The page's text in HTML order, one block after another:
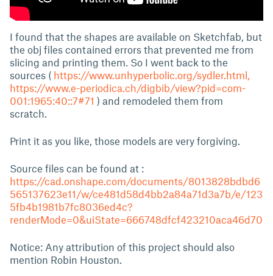
I found that the shapes are available on Sketchfab, but
the obj files contained errors that prevented me from
slicing and printing them. So I went back to the
sources ( https://www.unhyperbolic.org/sydler.html,
https://www.e-periodica.ch/digbib/view?pid=com-
001:1965:40::7#71 ) and remodeled them from
scratch.
Print it as you like, those models are very forgiving.
Source files can be found at :
https://cad.onshape.com/documents/8013828bdbd6
565137623e11/w/ce481d58d4bb2a84a71d3a7b/e/123
5fb4b1981b7fc8036ed4c?
renderMode=0&uiState=666748dfcf423210aca46d70
Notice: Any attribution of this project should also
mention Robin Houston.